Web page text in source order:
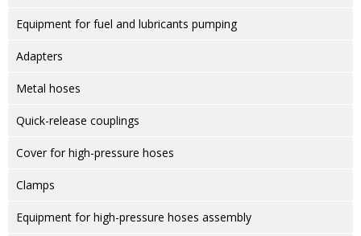
Equipment for fuel and lubricants pumping
Adapters
Metal hoses
Quick-release couplings
Cover for high-pressure hoses
Clamps
Equipment for high-pressure hoses assembly